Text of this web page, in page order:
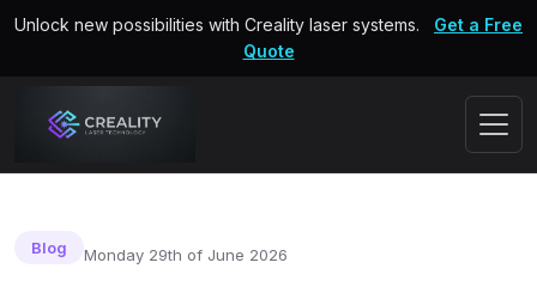
Unlock new possibilities with Creality laser systems.
Get a Free
Quote
Blog Monday 29th of June 2026